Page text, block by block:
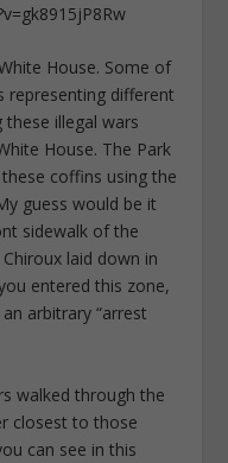
House. Some of
representing different
illegal wars
House. The Park
coffins using the
guess would be it
sidewalk of the
laid down in
entered this zone,
arbitrary “arrest
walked through the
closest to those
can see in this